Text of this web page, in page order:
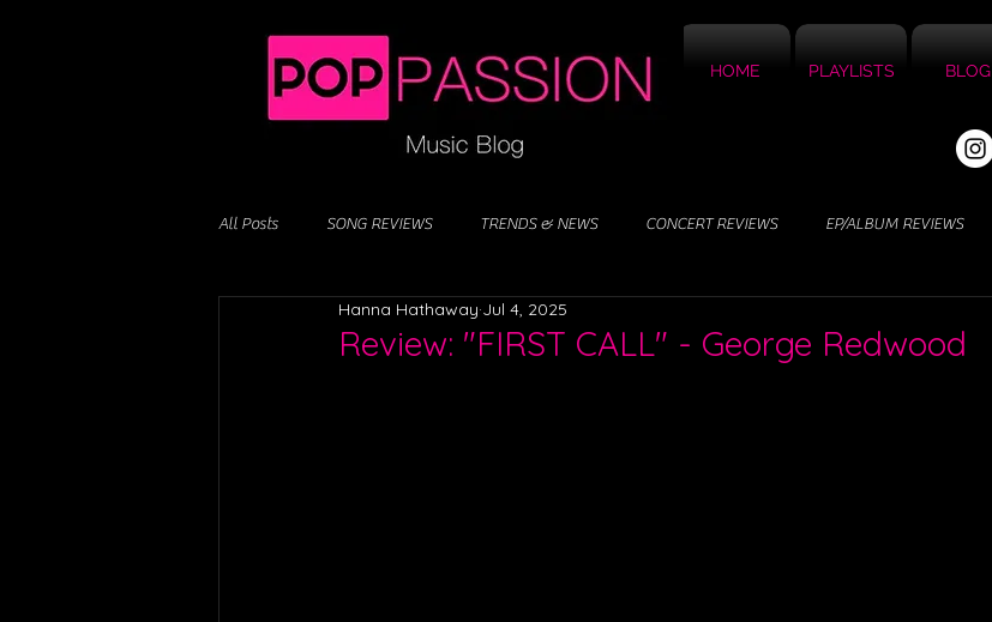
HOME PLAYLISTS BLOG
All Posts SONG REVIEWS TRENDS & NEWS CONCERT REVIEWS EP/ALBUM REVIEWS
Review: "FIRST CALL" - George Redwood
Hanna Hathaway Jul 4, 2025